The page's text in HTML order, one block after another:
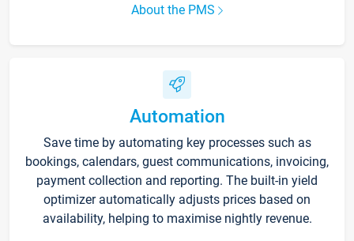
About the PMS
Automation
Save time by automating key processes such as
bookings, calendars, guest communications, invoicing,
payment collection and reporting. The built-in yield
optimizer automatically adjusts prices based on
availability, helping to maximise nightly revenue.